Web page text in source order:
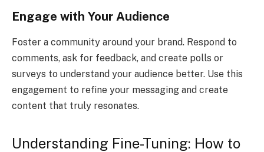
Engage with Your Audience
Foster a community around your brand. Respond to
comments, ask for feedback, and create polls or
surveys to understand your audience better. Use this
engagement to refine your messaging and create
content that truly resonates.
Understanding Fine-Tuning: How to